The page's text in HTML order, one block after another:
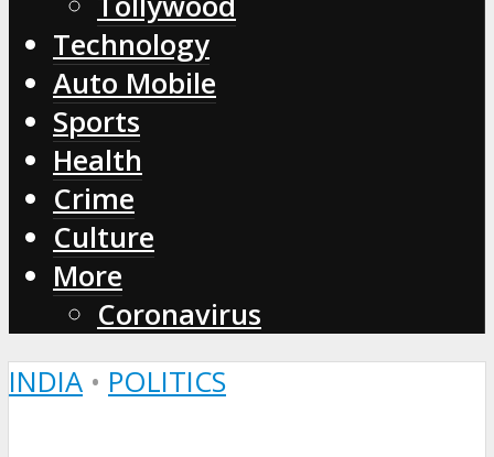
Technology
Auto Mobile
Sports
Health
Crime
Culture
More
Coronavirus
INDIA • POLITICS